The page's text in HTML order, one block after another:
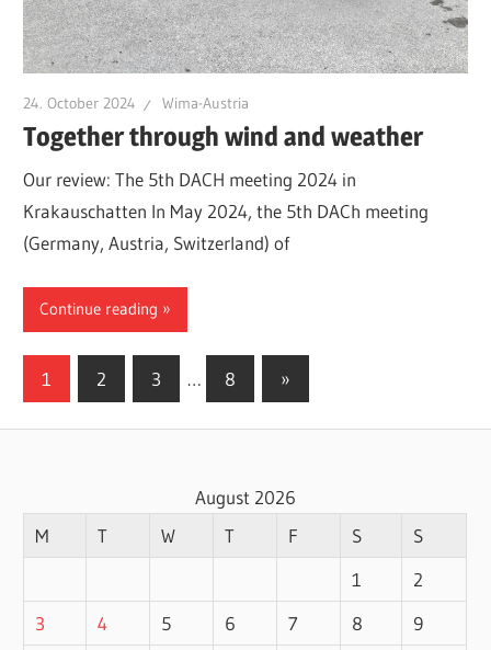
24. October 2024 Wima-Austria
Together through wind and weather
Our review: The 5th DACH meeting 2024 in
Krakauschatten In May 2024, the 5th DACh meeting
(Germany, Austria, Switzerland) of
Continue reading
Posts
1 2 3 … 8
Next
Posts
»
August 2026
M
T W T F S
S
1
2
3
4 5 6 7 8
9